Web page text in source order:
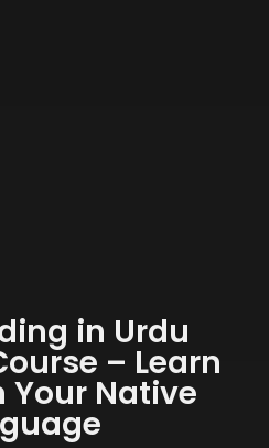
in Urdu
– Learn
Your Native